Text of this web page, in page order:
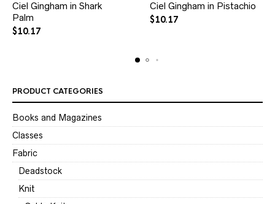
Ciel Gingham in Shark
Palm
$10.17
Ciel Gingham in Pistachio
$10.17
PRODUCT CATEGORIES
Books and Magazines
Classes
Fabric
Deadstock
Knit